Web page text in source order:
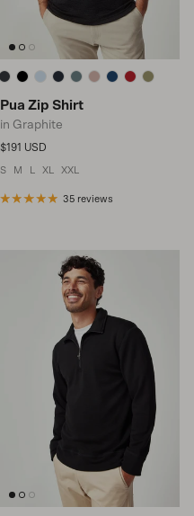
Pua Zip Shirt
in Graphite
Regular price
$191 USD
S M XL XXL
35 reviews